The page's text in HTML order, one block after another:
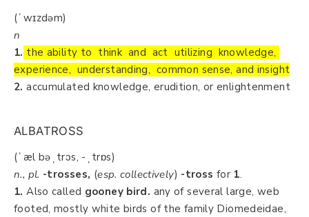
(ˈwɪzdəm)
n
1. the ability to think and act utilizing knowledge,
experience, understanding, common sense, and insight
2.accumulated knowledge, erudition, or enlightenment
ALBATROSS
(ˈæl bəˌtrɔs, -ˌtrɒs)
n., pl. -trosses, (esp. collectively) -tross for 1.
1.Also called gooney bird. any of several large, web
footed, mostly white birds of the family Diomedeidae,